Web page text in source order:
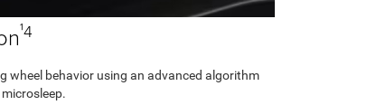
¹4
wheel behavior using an advanced algorithm